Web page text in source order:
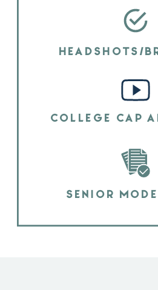
HEADSHOTS/
COLLEGE CAP
SENIOR